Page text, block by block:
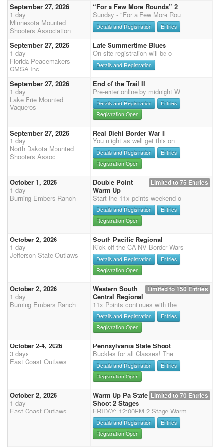
September 27, 2026
1 day
Minnesota Mounted
Shooters Association
“For a Few More Rounds” 2
Sunday - "For a Few More Rou
Details and Registration Entries
September 27, 2026
1 day
Florida Peacemakers
CMSA Inc
Late Summertime Blues
On-site registration will be o
Details and Registration
September 27, 2026
1 day
Lake Erie Mounted
Vaqueros
End of the Trail II
Pre-enter online by midnight W
Details and Registration
Entries
Registration Open
September 27, 2026
1 day
North Dakota Mounted
Shooters Assoc
Real Diehl Border War II
You might as well get this on
Details and Registration
Entries
Registration Open
October 1, 2026
1 day
Burning Embers Ranch
Limited to 75 Entries
Double Point
Warm Up
Start the 11x points weekend o
Details and Registration
Entries
Registration Open
October 2, 2026
1 day
Jefferson State Outlaws
South Pacific Regional
Kick off the CA-NV Border Wars
Details and Registration
Entries
Registration Open
October 2, 2026
1 day
Burning Embers Ranch
Limited to 150 Entries
Western South
Central Regional
11x Points continues with the
Details and Registration
Entries
Registration Open
October 2-4, 2026
3 days
East Coast Outlaws
Pennsylvania State Shoot
Buckles for all Classes! The
Details and Registration
Entries
Registration Open
October 2, 2026
1 day
East Coast Outlaws
Limited to 70 Entries
Warm Up Pa State
Shoot 2 Stages
FRIDAY: 12:00PM 2 Stage Warm
Details and Registration
Entries
Registration Open